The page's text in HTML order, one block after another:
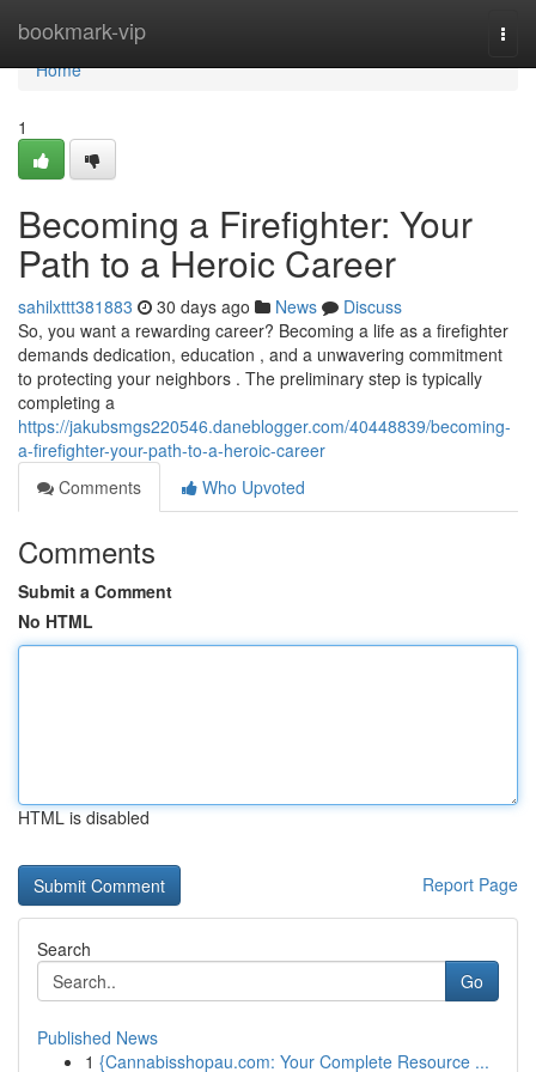
bookmark-vip
Home
Home
1
Becoming a Firefighter: Your
Path to a Heroic Career
sahilxttt381883 30 days ago News
Discuss
So, you want a rewarding career? Becoming a life as a firefighter
demands dedication, education , and a unwavering commitment
to protecting your neighbors . The preliminary step is typically
completing a
https://jakubsmgs220546.daneblogger.com/40448839/becoming-
a-firefighter-your-path-to-a-heroic-career
Comments
Who Upvoted
Comments
Submit a Comment
No HTML
HTML is disabled
Report Page
Search
Go
Published News
1 {Cannabisshopau.com: Your Complete Resource ...